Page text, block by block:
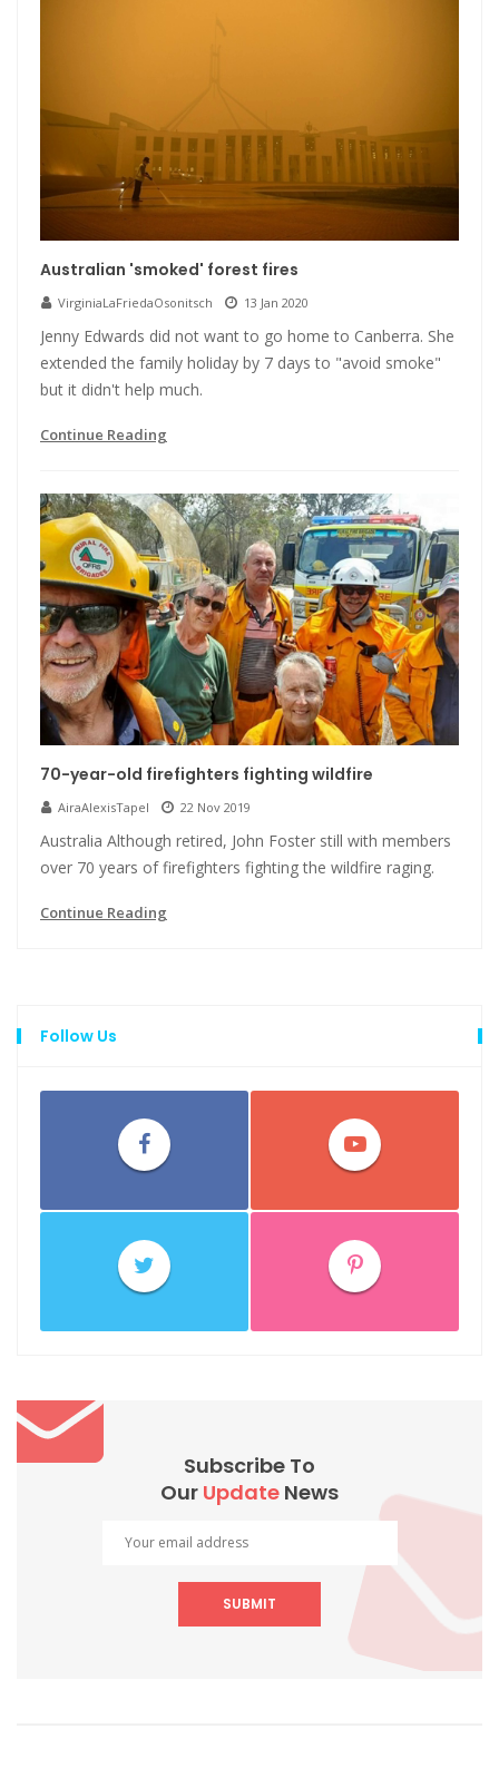
Australian 'smoked' forest fires
VirginiaLaFriedaOsonitsch 13 Jan 2020
Jenny Edwards did not want to go home to Canberra. She
extended the family holiday by 7 days to "avoid smoke"
but it didn't help much.
Continue Reading
70-year-old firefighters fighting wildfire
AiraAlexisTapel 22 Nov 2019
Australia Although retired, John Foster still with members
over 70 years of firefighters fighting the wildfire raging.
Continue Reading
Follow Us
Subscribe To
Our Update News
SUBMIT